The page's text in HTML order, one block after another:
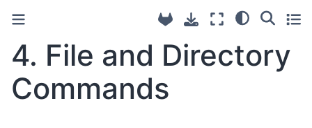
4. File and Directory
Commands